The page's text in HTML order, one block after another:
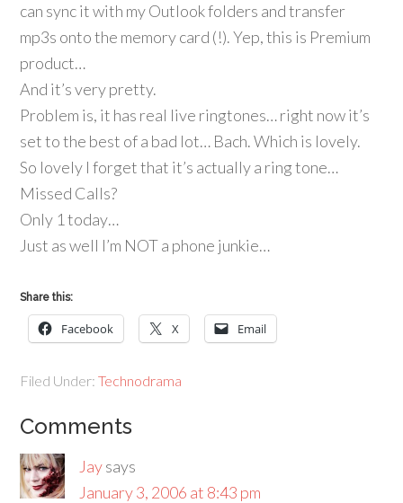
can sync it with my Outlook folders and transfer
mp3s onto the memory card (!). Yep, this is Premium
product…
And it’s very pretty.
Problem is, it has real live ringtones… right now it’s
set to the best of a bad lot… Bach. Which is lovely.
So lovely I forget that it’s actually a ring tone…
Missed Calls?
Only 1 today…
Just as well I’m NOT a phone junkie…
Share this:
Facebook X Email
Filed Under:Technodrama
Comments
Jaysays
January 3, 2006 at 8:43 pm